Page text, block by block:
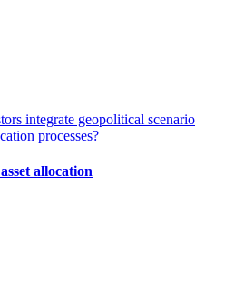
integrate geopolitical scenario
processes?
allocation